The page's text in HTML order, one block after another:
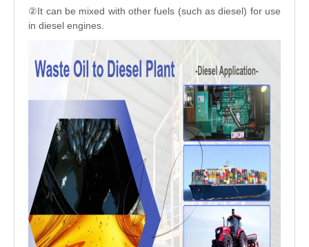
②It can be mixed with other fuels (such as diesel) for use
in diesel engines.